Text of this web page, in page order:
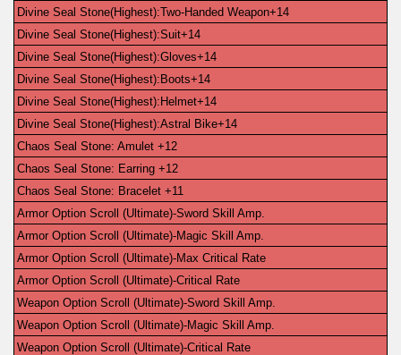
Divine Seal Stone(Highest):Two-Handed Weapon+14
Divine Seal Stone(Highest):Suit+14
Divine Seal Stone(Highest):Gloves+14
Divine Seal Stone(Highest):Boots+14
Divine Seal Stone(Highest):Helmet+14
Divine Seal Stone(Highest):Astral Bike+14
Chaos Seal Stone: Amulet +12
Chaos Seal Stone: Earring +12
Chaos Seal Stone: Bracelet +11
Armor Option Scroll (Ultimate)-Sword Skill Amp.
Armor Option Scroll (Ultimate)-Magic Skill Amp.
Armor Option Scroll (Ultimate)-Max Critical Rate
Armor Option Scroll (Ultimate)-Critical Rate
Weapon Option Scroll (Ultimate)-Sword Skill Amp.
Weapon Option Scroll (Ultimate)-Magic Skill Amp.
Weapon Option Scroll (Ultimate)-Critical Rate